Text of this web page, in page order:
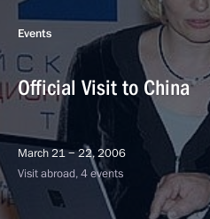
Events
Official Visit to China
March 21 − 22, 2006
Visit abroad, 4 events